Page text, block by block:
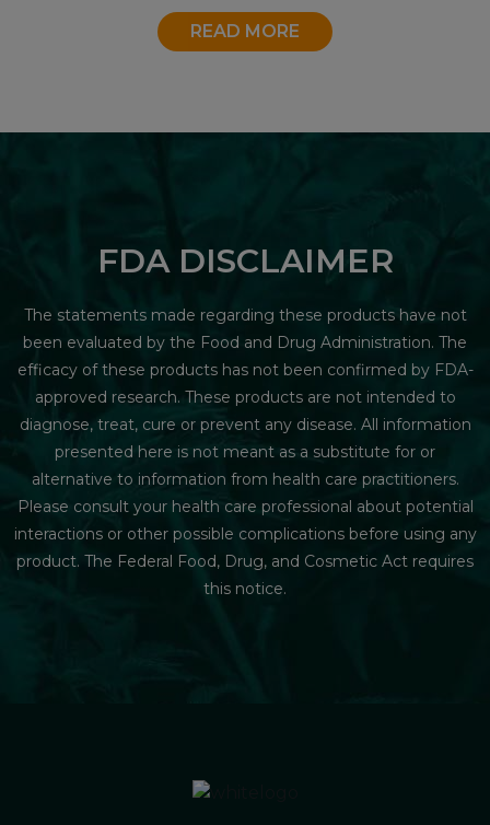
READ MORE
FDA DISCLAIMER
The statements made regarding these products have not
been evaluated by the Food and Drug Administration. The
efficacy of these products has not been confirmed by FDA-
approved research. These products are not intended to
diagnose, treat, cure or prevent any disease. All information
presented here is not meant as a substitute for or
alternative to information from health care practitioners.
Please consult your health care professional about potential
interactions or other possible complications before using any
product. The Federal Food, Drug, and Cosmetic Act requires
this notice.